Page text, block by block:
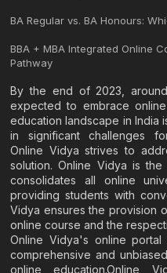
BA Regular vs. BA Honours:
BBA + MBA Integrated Online
Pathway
By the end of 2023,
expected to embrace
education landscape in India
in significant challenges
Online Vidya strives to
solution. Online Vidya is
consolidates all online
providing students with
Vidya ensures the provision
online course and the
Online Vidya's online
comprehensive and
online education.Online